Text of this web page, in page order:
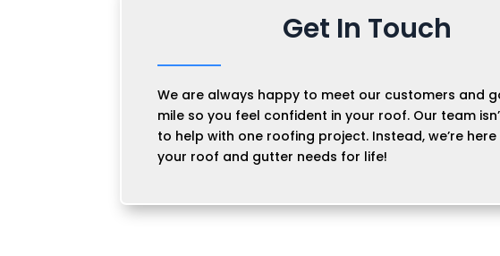
Get In Touch
We are always happy to meet our customers and
mile so you feel confident in your roof. Our team
to help with one roofing project. Instead, we’re
your roof and gutter needs for life!